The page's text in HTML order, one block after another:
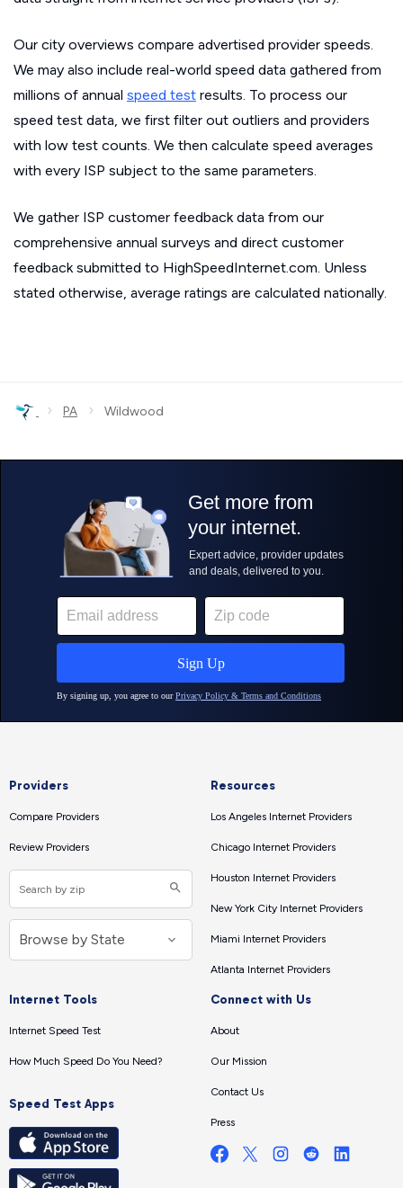
Our city overviews compare advertised provider speeds.
We may also include real-world speed data gathered from
millions of annual speed test results. To process our
speed test data, we first filter out outliers and providers
with low test counts. We then calculate speed averages
with every ISP subject to the same parameters.
We gather ISP customer feedback data from our
comprehensive annual surveys and direct customer
feedback submitted to HighSpeedInternet.com. Unless
stated otherwise, average ratings are calculated nationally.
› PA › Wildwood
Providers
Compare Providers
Review Providers
Resources
Los Angeles Internet Providers
Chicago Internet Providers
Houston Internet Providers
New York City Internet Providers
Miami Internet Providers
Atlanta Internet Providers
Internet Tools
Internet Speed Test
How Much Speed Do You Need?
Speed Test Apps
Connect with Us
About
Our Mission
Contact Us
Press